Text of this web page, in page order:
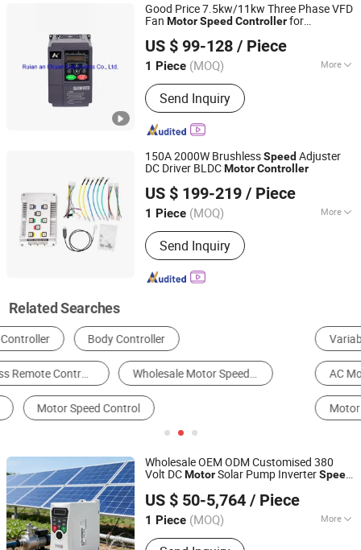
Good Price 7.5kw/11kw Three Phase VFD
Fan MotorSpeed Controllerfor
US $ 99-128 / Piece
1 Piece (MOQ) More
Main Products:Variable Frequency
DriveSend Inquiry
Zhejiang Anchuan Times Electronics Co., Ltd.
Zhejiang, China Since 2018
150A 2000W BrushlessSpeed Adjuster
DC Driver BLDCMotorController
US $ 199-219 / Piece
1 Piece (MOQ) More
Certification :CCC, CE
Send Inquiry
Changzhou Lunyee Electromechanical Manufacturing Co.,
Ltd.
Jiangsu, China
Since 2020
Related Searches
Variable-Frequency Drive
AC Motor DC Motor Other Motors
Motor Controller
Wholesale OEM ODM Customised 380
Volt DCMotorSolar Pump InverterSpeed
US $ 50-5,764 / Piece
1 Piece (MOQ) More
Main Products:High Voltage AC
Shenzhen Cumark Sci. & Tech. Co., Ltd.
Guangdong, China Since 2026